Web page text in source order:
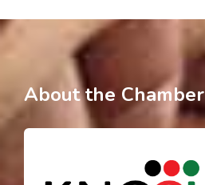
About the Chamber